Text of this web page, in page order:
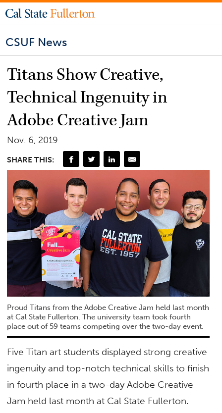
CSUF News
Titans Show Creative,
Technical Ingenuity in
Adobe Creative Jam
Nov. 6, 2019
SHARE THIS:
Proud Titans from the Adobe Creative Jam held last month
at Cal State Fullerton. The university team took fourth
place out of 59 teams competing over the two-day event.
Five Titan art students displayed strong creative
ingenuity and top-notch technical skills to finish
in fourth place in a two-day Adobe Creative
Jam held last month at Cal State Fullerton.